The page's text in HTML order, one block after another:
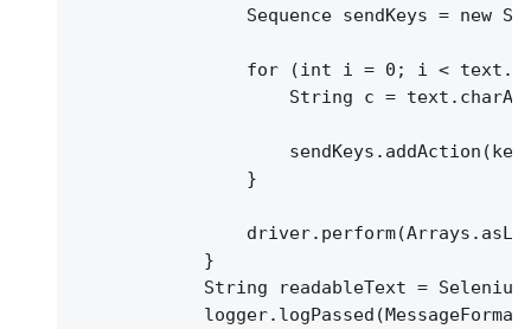
Sequence sendKeys = new
for (int i = 0; i <
String c =
}
}
String readableText =